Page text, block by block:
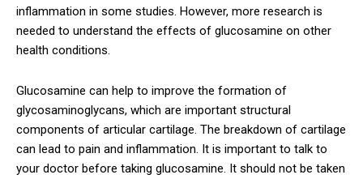
inflammation in some studies. However, more research is
needed to understand the effects of glucosamine on other
health conditions.
Glucosamine can help to improve the formation of
glycosaminoglycans, which are important structural
components of articular cartilage. The breakdown of cartilage
can lead to pain and inflammation. It is important to talk to
your doctor before taking glucosamine. It should not be taken